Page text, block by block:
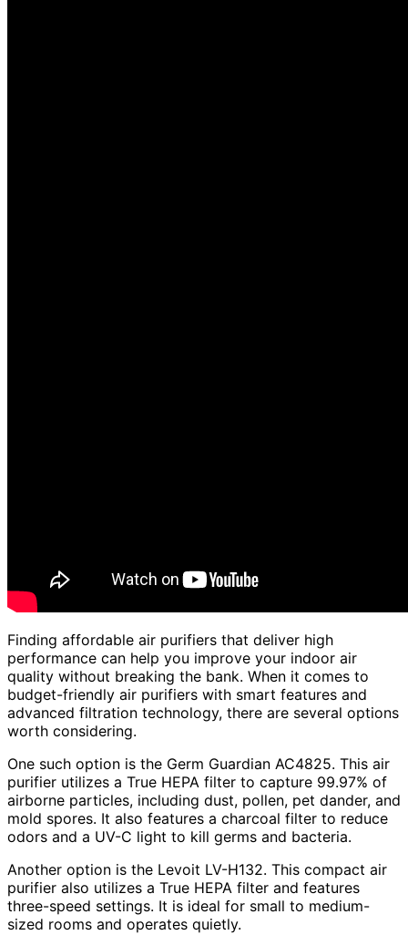
Finding affordable air purifiers that deliver high
performance can help you improve your indoor air
quality without breaking the bank. When it comes to
budget-friendly air purifiers with smart features and
advanced filtration technology, there are several options
worth considering.
One such option is the Germ Guardian AC4825. This air
purifier utilizes a True HEPA filter to capture 99.97% of
airborne particles, including dust, pollen, pet dander, and
mold spores. It also features a charcoal filter to reduce
odors and a UV-C light to kill germs and bacteria.
Another option is the Levoit LV-H132. This compact air
purifier also utilizes a True HEPA filter and features
three-speed settings. It is ideal for small to medium-
sized rooms and operates quietly.